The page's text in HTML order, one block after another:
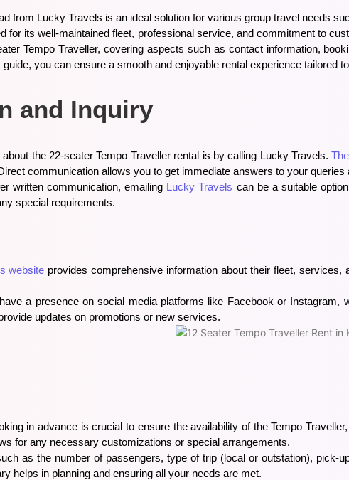
from Lucky Travels is an ideal solution for various group travel needs
for its well-maintained fleet, professional service, and commitment to
Tempo Traveller, covering aspects such as contact information,
you can ensure a smooth and enjoyable rental experience tailored
and Inquiry
the 22-seater Tempo Traveller rental is by calling Lucky Travels.
communication allows you to get immediate answers to your queries
written communication, emailing Lucky Travels can be a suitable
special requirements.
website provides comprehensive information about their fleet,
a presence on social media platforms like Facebook or Instagram,
updates on promotions or new services.
in advance is crucial to ensure the availability of the Tempo
for any necessary customizations or special arrangements.
as the number of passengers, type of trip (local or outstation), pick-
helps in planning and ensuring all your needs are met.